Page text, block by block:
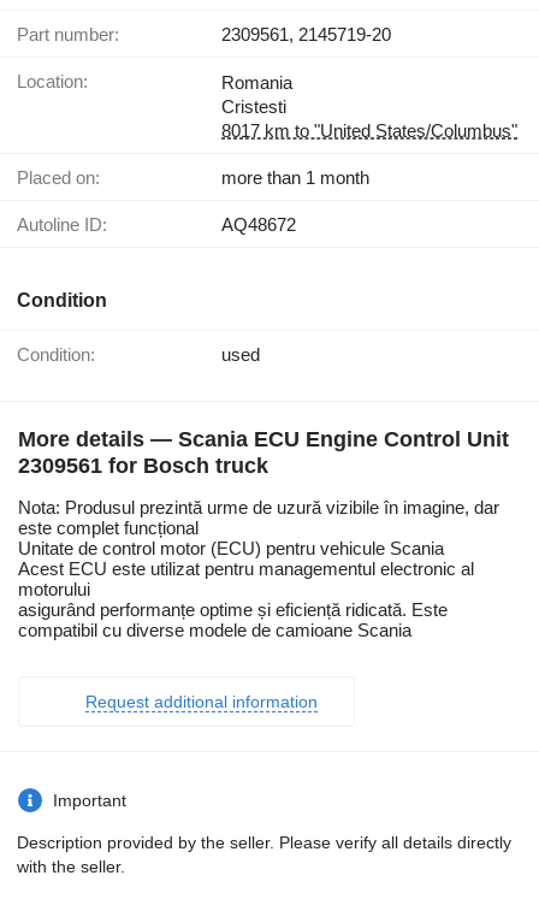
Part number: 2309561, 2145719-20
Location:
Romania
Cristesti
8017 km to "United States/Columbus"
Placed on: more than 1 month
Autoline ID: AQ48672
Condition
Condition: used
More details — Scania ECU Engine Control Unit
2309561 for Bosch truck
Nota: Produsul prezintă urme de uzură vizibile în imagine, dar
este complet funcțional
Unitate de control motor (ECU) pentru vehicule Scania
Acest ECU este utilizat pentru managementul electronic al
motorului
asigurând performanțe optime și eficiență ridicată. Este
compatibil cu diverse modele de camioane Scania
Request additional information
Important
Description provided by the seller. Please verify all details directly
with the seller.